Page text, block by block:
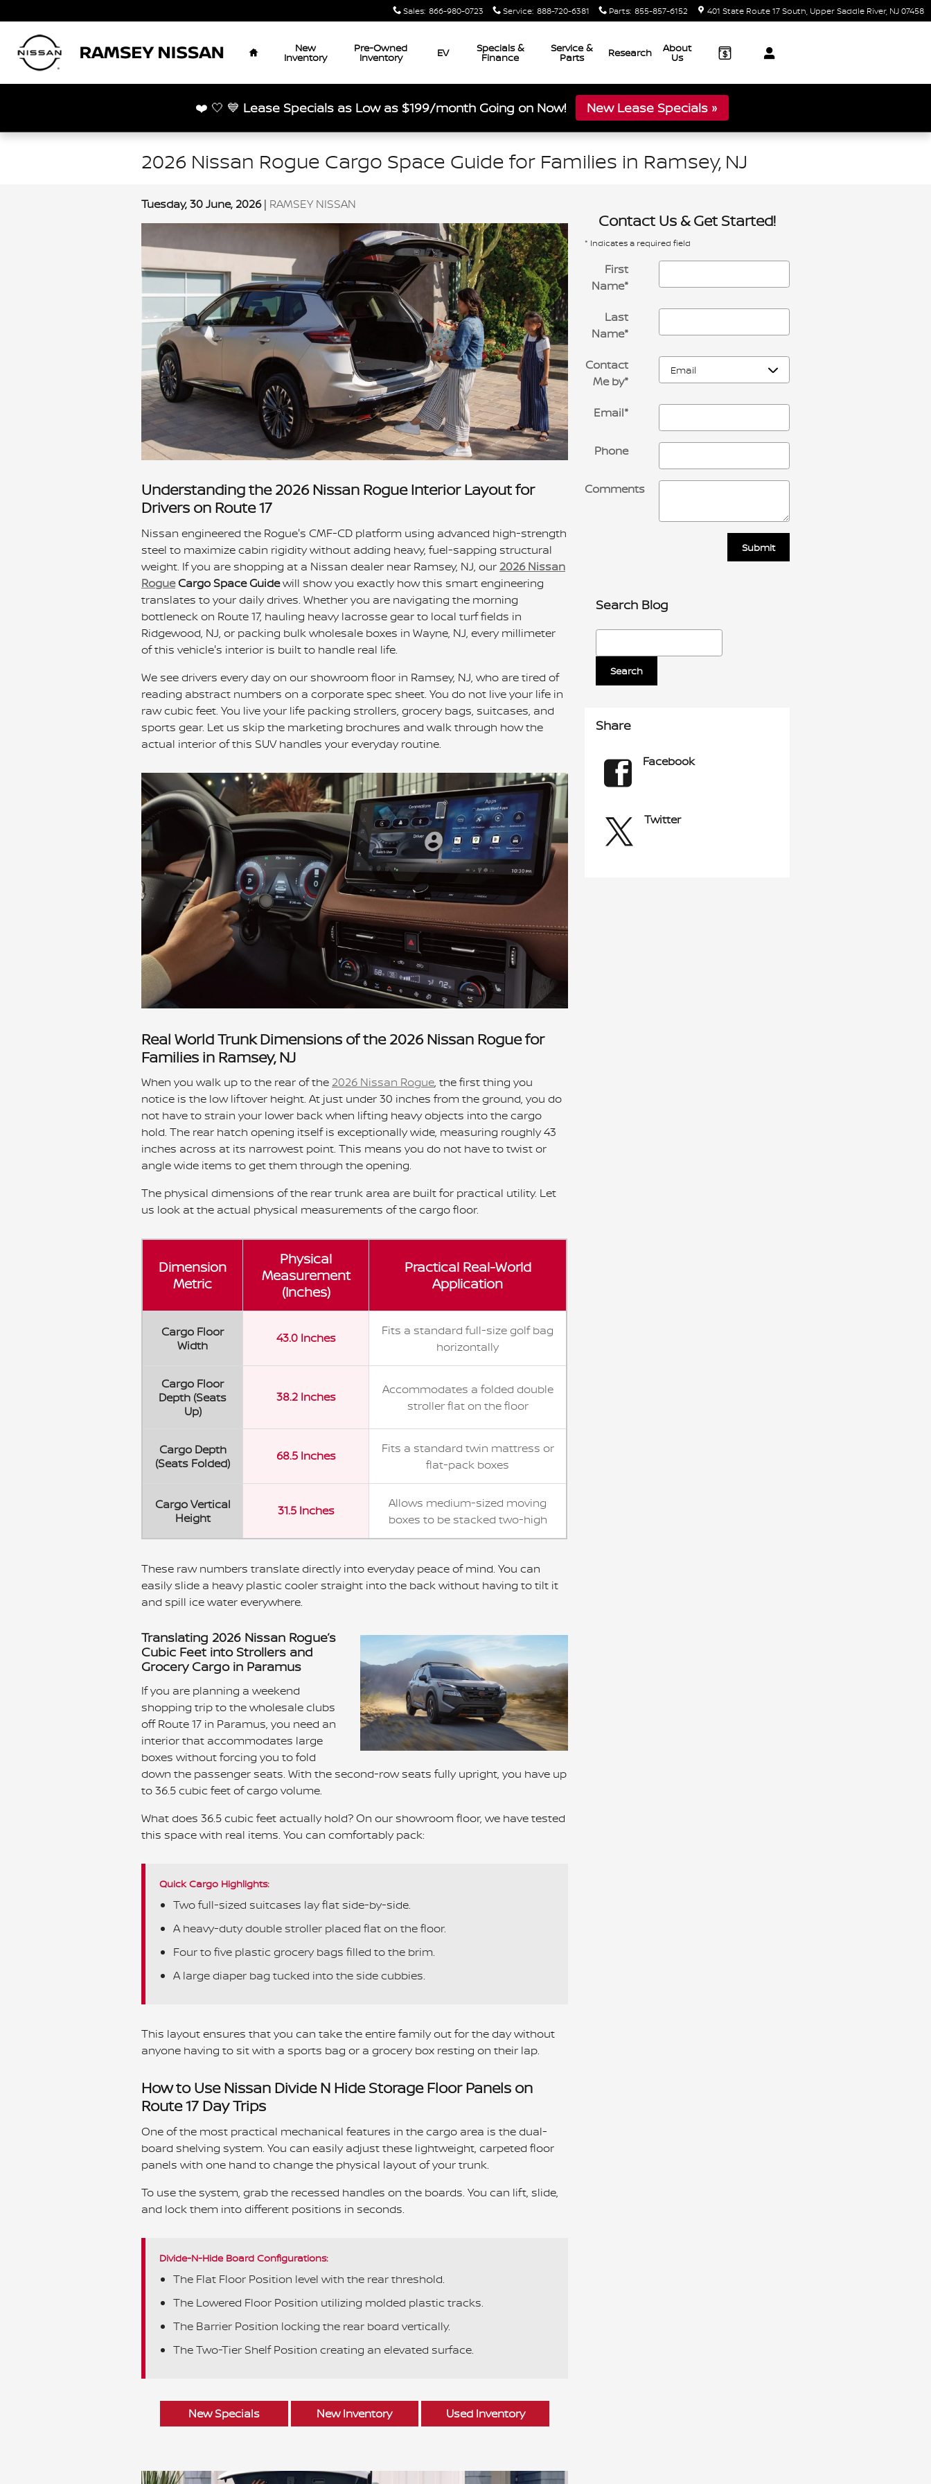
Sales: 866-980-0723 Service: 888-720-6381 Parts: 855-857-6152 401 State Route 17 South Upper Saddle River, NJ07458
Home
New
Inventory
Pre-Owned
Inventory EV Specials &
Finance
Service &
Parts Research About
Us
❤️ 🤍 💙 Lease Specials as Low as $199/month Going on Now! New Lease Specials »
2026 Nissan Rogue Cargo Space Guide for Families in Ramsey, NJ
Tuesday, 30 June, 2026 RAMSEY NISSAN
Understanding the 2026 Nissan Rogue Interior Layout for
Drivers on Route 17
Nissan engineered the Rogue's CMF-CD platform using advanced high-strength
steel to maximize cabin rigidity without adding heavy, fuel-sapping structural
weight. If you are shopping at a Nissan dealer near Ramsey, NJ, our 2026 Nissan
RogueCargo Space Guidewill show you exactly how this smart engineering
translates to your daily drives. Whether you are navigating the morning
bottleneck on Route 17, hauling heavy lacrosse gear to local turf fields in
Ridgewood, NJ, or packing bulk wholesale boxes in Wayne, NJ, every millimeter
of this vehicle's interior is built to handle real life.
We see drivers every day on our showroom floor in Ramsey, NJ, who are tired of
reading abstract numbers on a corporate spec sheet. You do not live your life in
raw cubic feet. You live your life packing strollers, grocery bags, suitcases, and
sports gear. Let us skip the marketing brochures and walk through how the
actual interior of this SUV handles your everyday routine.
Real World Trunk Dimensions of the 2026 Nissan Rogue for
Families in Ramsey, NJ
When you walk up to the rear of the 2026 Nissan Rogue, the first thing you
notice is the low liftover height. At just under 30 inches from the ground, you do
not have to strain your lower back when lifting heavy objects into the cargo
hold. The rear hatch opening itself is exceptionally wide, measuring roughly 43
inches across at its narrowest point. This means you do not have to twist or
angle wide items to get them through the opening.
The physical dimensions of the rear trunk area are built for practical utility. Let
us look at the actual physical measurements of the cargo floor.
Dimension
Metric
Physical
Measurement
(Inches)
Practical Real-World
Application
Cargo Floor
Width
43.0 Inches
Fits a standard full-size golf bag
horizontally
Cargo Floor
Depth (Seats
Up)
38.2 Inches
Accommodates a folded double
stroller flat on the floor
Cargo Depth
(Seats Folded)
68.5 Inches
Fits a standard twin mattress or
flat-pack boxes
Cargo Vertical
Height
31.5 Inches
Allows medium-sized moving
boxes to be stacked two-high
These raw numbers translate directly into everyday peace of mind. You can
easily slide a heavy plastic cooler straight into the back without having to tilt it
and spill ice water everywhere.
Translating 2026 Nissan Rogue’s
Cubic Feet into Strollers and
Grocery Cargo in Paramus
If you are planning a weekend
shopping trip to the wholesale clubs
off Route 17 in Paramus, you need an
interior that accommodates large
boxes without forcing you to fold
down the passenger seats. With the second-row seats fully upright, you have up
to 36.5 cubic feet of cargo volume.
What does 36.5 cubic feet actually hold? On our showroom floor, we have tested
this space with real items. You can comfortably pack:
Quick Cargo Highlights:
Two full-sized suitcases lay flat side-by-side.
A heavy-duty double stroller placed flat on the floor.
Four to five plastic grocery bags filled to the brim.
A large diaper bag tucked into the side cubbies.
This layout ensures that you can take the entire family out for the day without
anyone having to sit with a sports bag or a grocery box resting on their lap.
How to Use Nissan Divide N Hide Storage Floor Panels on
Route 17 Day Trips
One of the most practical mechanical features in the cargo area is the dual-
board shelving system. You can easily adjust these lightweight, carpeted floor
panels with one hand to change the physical layout of your trunk.
To use the system, grab the recessed handles on the boards. You can lift, slide,
and lock them into different positions in seconds.
Divide-N-Hide Board Configurations:
The Flat Floor Position level with the rear threshold.
The Lowered Floor Position utilizing molded plastic tracks.
The Barrier Position locking the rear board vertically.
The Two-Tier Shelf Position creating an elevated surface.
New Specials New Inventory Used Inventory
Contact Us & Get Started!
* Indicates a required field
First
Name*
Last
Name*
Contact
Me by*
Email*
Phone
Comments
Submit
Search Blog
Search
Share
Facebook
Twitter